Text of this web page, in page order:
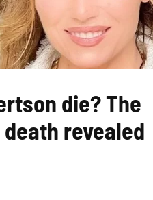
die? The
revealed